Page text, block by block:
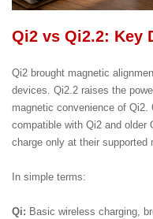
Qi2 vs Qi2.2: Key
Qi2 brought magnetic
devices. Qi2.2 raises the
magnetic convenience of Qi2.
compatible with Qi2 and older
charge only at their supported
In simple terms:
Qi: Basic wireless charging,